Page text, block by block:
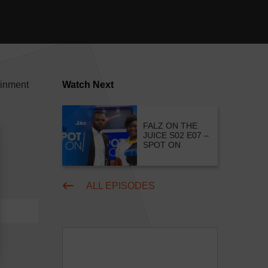
Watch Next
FALZ ON THE
JUICE S02 E07 –
SPOT ON
ALL EPISODES